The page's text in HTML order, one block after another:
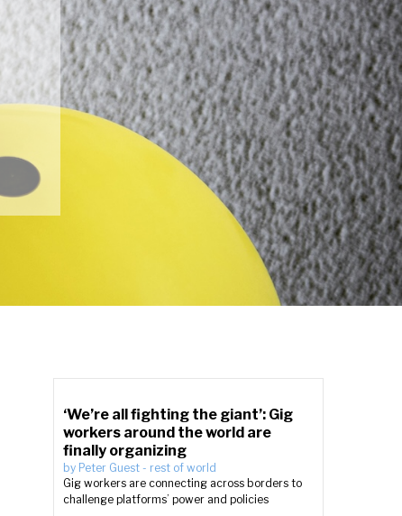
‘We’re all fighting the giant’: Gig
workers around the world are
finally organizing
by Peter Guest - rest of world
Gig workers are connecting across borders to
challenge platforms’ power and policies